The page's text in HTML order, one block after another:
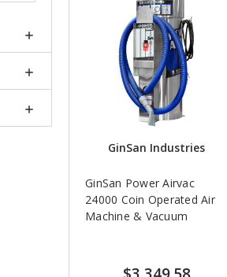
GinSan Industries
GinSan Power Airvac
24000 Coin Operated Air
Machine & Vacuum